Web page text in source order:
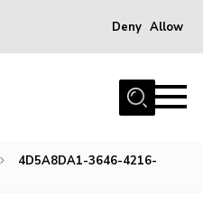
Deny Allow
4D5A8DA1-3646-4216-